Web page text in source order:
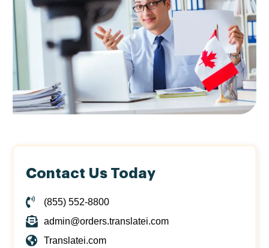
Contact Us Today
(855) 552-8800
admin@orders.translatei.com
Translatei.com